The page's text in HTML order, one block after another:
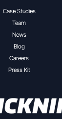
Case Studies
Team
News
Blog
Careers
Press Kit